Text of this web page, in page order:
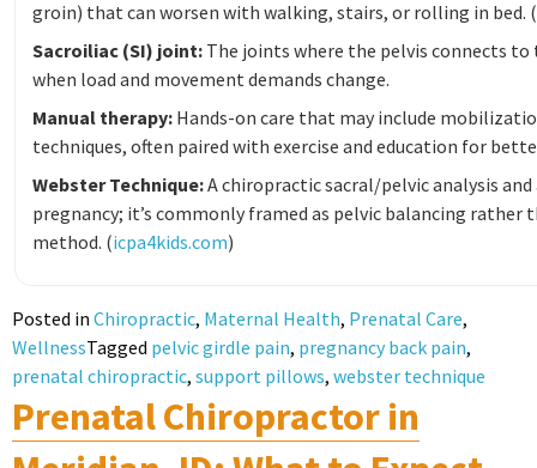
groin) that can worsen with walking, stairs, or rolling in bed. (
Sacroiliac (SI) joint: The joints where the pelvis connects
when load and movement demands change.
Manual therapy: Hands-on care that may include
techniques, often paired with exercise and education for
Webster Technique:A chiropractic sacral/pelvic analysis
pregnancy; it’s commonly framed as pelvic balancing
method. (icpa4kids.com)
Posted in Chiropractic, Maternal Health, Prenatal Care,
WellnessTagged pelvic girdle pain, pregnancy back pain,
prenatal chiropractic, support pillows, webster technique
Prenatal Chiropractor in